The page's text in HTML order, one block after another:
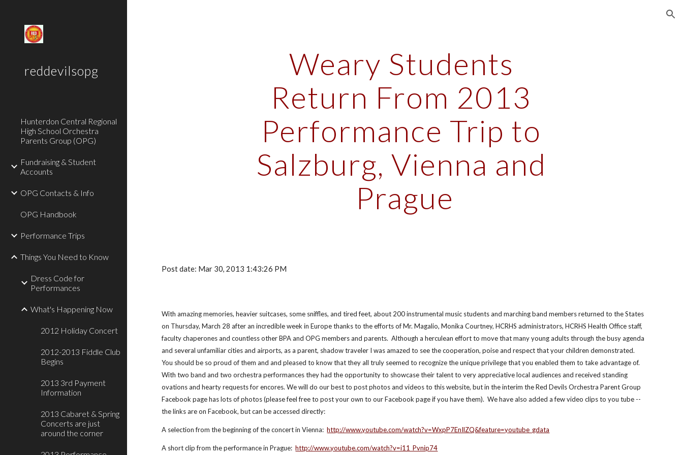
reddevilsopg
Hunterdon Central Regional
High School Orchestra
Parents Group (OPG)
Fundraising & Student
Accounts
OPG Contacts & Info
OPG Handbook
Performance Trips
Things You Need to Know
Dress Code for
Performances
What's Happening Now
2012 Holiday Concert
2012-2013 Fiddle Club
Begins
2013 3rd Payment
Information
2013 Cabaret & Spring
Concerts are just
around the corner
Weary Students
Return From 2013
Performance Trip to
Salzburg, Vienna and
Prague
Post date: Mar 30, 2013 1:43:26 PM
With amazing memories, heavier suitcases, some sniffles, and tired feet, about 200 instrumental music students and marching band members returned to the States
on Thursday, March 28 after an incredible week in Europe thanks to the efforts of Mr. Magalio, Monika Courtney, HCRHS administrators, HCRHS Health Office staff,
faculty chaperones and countless other BPA and OPG members and parents.  Although a herculean effort to move that many young adults through the busy agenda
and several unfamiliar cities and airports, as a parent, shadow traveler I was amazed to see the cooperation, poise and respect that your children demonstrated.
You should be so proud of them and and pleased to know that they all truly seemed to recognize the unique privilege that you enabled them to take advantage of.
With two band and two orchestra performances they had the opportunity to showcase their talent to very appreciative local audiences and received standing
ovations and hearty requests for encores. We will do our best to post photos and videos to this website, but in the interim the Red Devils Orchestra Parent Group
Facebook page has lots of photos (please feel free to post your own to our Facebook page if you have them).  We have also added a few video clips to you tube --
the links are on Facebook, but can be accessed directly:
A selection from the beginning of the concert in Vienna: http://www.youtube.com/watch?v=WxpP7EnIlZQ&feature=youtube_gdata
A short clip from the performance in Prague: http://www.youtube.com/watch?v=i11_Pvnip74